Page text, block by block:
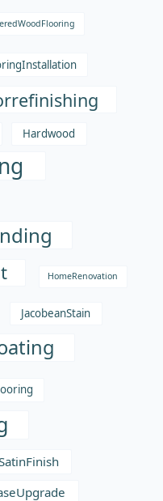
Hardwood
HomeRenovation
JacobeanStain